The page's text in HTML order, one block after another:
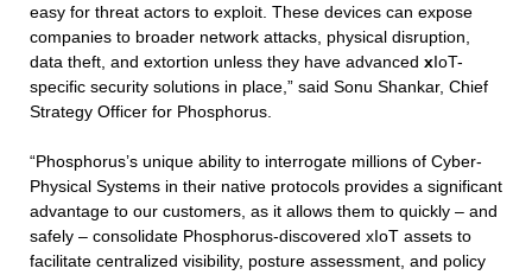
easy for threat actors to exploit. These devices can expose
companies to broader network attacks, physical disruption,
data theft, and extortion unless they have advanced xIoT-
specific security solutions in place,” said Sonu Shankar, Chief
Strategy Officer for Phosphorus.
“Phosphorus’s unique ability to interrogate millions of Cyber-
Physical Systems in their native protocols provides a significant
advantage to our customers, as it allows them to quickly – and
safely – consolidate Phosphorus-discovered xIoT assets to
facilitate centralized visibility, posture assessment, and policy